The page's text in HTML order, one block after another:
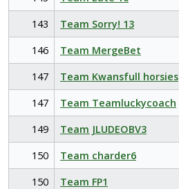
143
Team Sorry! 13
146
Team MergeBet
147
Team Kwansfull horsies
147
Team Teamluckycoach
149
Team JLUDEOBV3
150
Team charder6
150
Team FP1